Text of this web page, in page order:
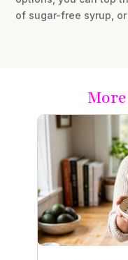
of sugar-free syrup,